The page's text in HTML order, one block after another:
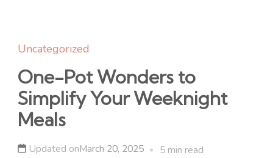
Uncategorized
One-Pot Wonders to
Simplify Your Weeknight
Meals
Updated onMarch 20, 2025 5 min read